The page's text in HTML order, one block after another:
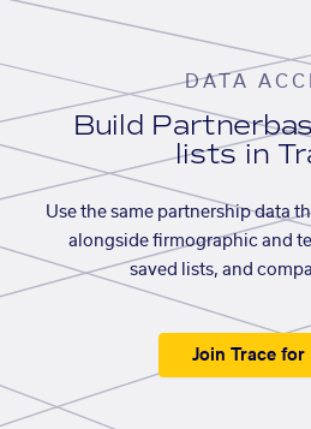
DATA
Build
lists in
Use the same partnership data
alongside firmographic and
saved lists, and
Join Trace for